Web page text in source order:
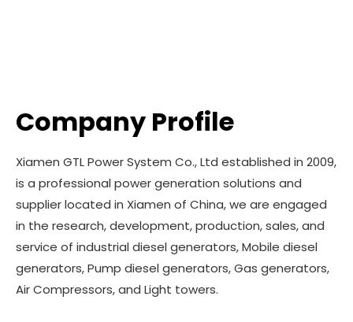
Company Profile
Xiamen GTL Power System Co., Ltd established in 2009,
is a professional power generation solutions and
supplier located in Xiamen of China, we are engaged
in the research, development, production, sales, and
service of industrial diesel generators, Mobile diesel
generators, Pump diesel generators, Gas generators,
Air Compressors, and Light towers.